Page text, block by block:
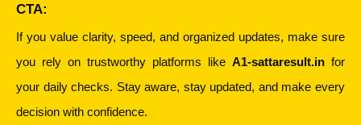
CTA:
If you value clarity, speed, and organized updates, make sure
you rely on trustworthy platforms like A1-sattaresult.in for
your daily checks. Stay aware, stay updated, and make every
decision with confidence.